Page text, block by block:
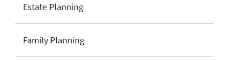
Estate Planning
Family Planning